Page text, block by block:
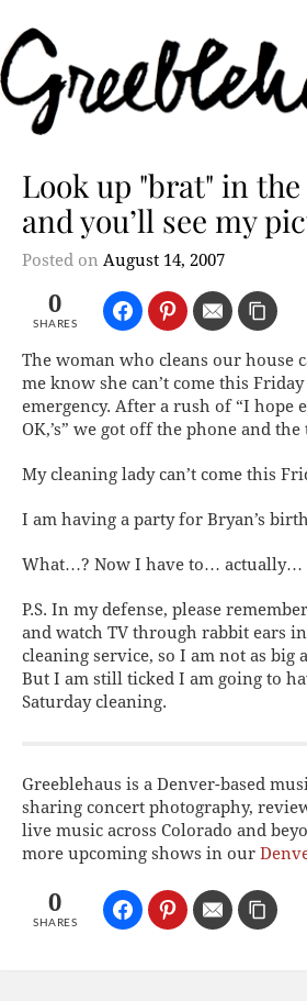
Look up "brat" in
and you’ll see my
Posted on August 14, 2007
0
SHARES
The woman who cleans our house
me know she can’t come this
emergency. After a rush of “I hope
OK,’s” we got off the phone and
My cleaning lady can’t come this
I am having a party for Bryan’s
What…? Now I have to… actually…
P.S. In my defense, please
and watch TV through rabbit ears
cleaning service, so I am not as big
But I am still ticked I am going to
Saturday cleaning.
Greeblehaus is a Denver-based
sharing concert photography,
live music across Colorado and
more upcoming shows in our
0
SHARES